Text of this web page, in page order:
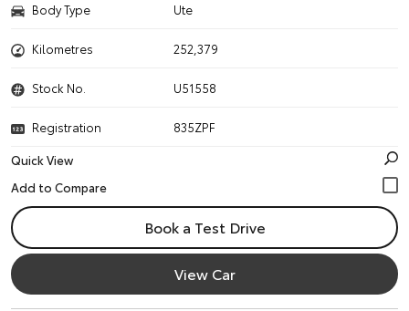
Body Type Ute
Kilometres 252,379
Stock No. U51558
Registration
835ZPF
Quick View
Book a Test Drive
View Car